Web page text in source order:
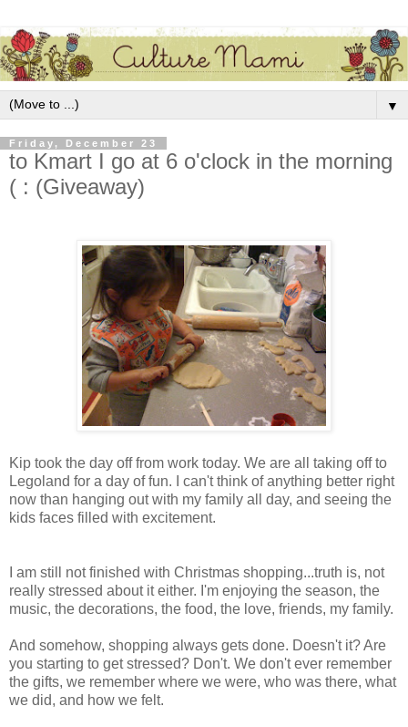
▼
Friday, December 23
to Kmart I go at 6 o'clock in the morning
( : (Giveaway)
Kip took the day off from work today. We are all taking off to
Legoland for a day of fun. I can't think of anything better right
now than hanging out with my family all day, and seeing the
kids faces filled with excitement.
I am still not finished with Christmas shopping...truth is, not
really stressed about it either. I'm enjoying the season, the
music, the decorations, the food, the love, friends, my family.
And somehow, shopping always gets done. Doesn't it? Are
you starting to get stressed? Don't. We don't ever remember
the gifts, we remember where we were, who was there, what
we did, and how we felt.